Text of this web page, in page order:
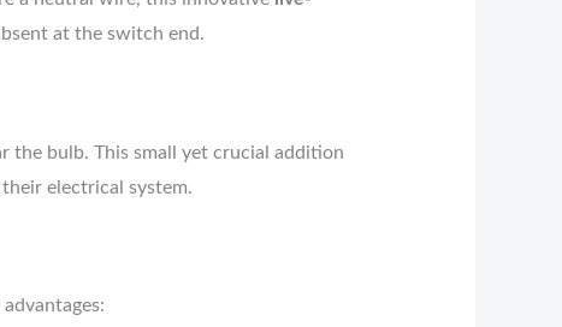
at the switch end.
the bulb. This small yet crucial addition
electrical system.